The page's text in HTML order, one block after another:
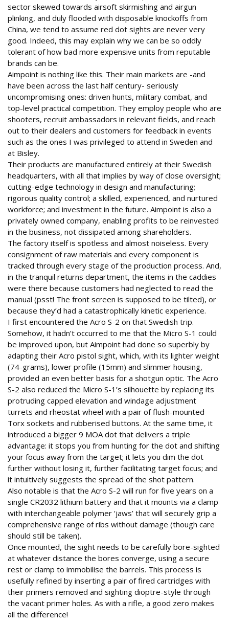
sector skewed towards airsoft skirmishing and airgun
plinking, and duly flooded with disposable knockoffs from
China, we tend to assume red dot sights are never very
good. Indeed, this may explain why we can be so oddly
tolerant of how bad more expensive units from reputable
brands can be.
Aimpoint is nothing like this. Their main markets are -and
have been across the last half century- seriously
uncompromising ones: driven hunts, military combat, and
top-level practical competition. They employ people who are
shooters, recruit ambassadors in relevant fields, and reach
out to their dealers and customers for feedback in events
such as the ones I was privileged to attend in Sweden and
at Bisley.
Their products are manufactured entirely at their Swedish
headquarters, with all that implies by way of close oversight;
cutting-edge technology in design and manufacturing;
rigorous quality control; a skilled, experienced, and nurtured
workforce; and investment in the future. Aimpoint is also a
privately owned company, enabling profits to be reinvested
in the business, not dissipated among shareholders.
The factory itself is spotless and almost noiseless. Every
consignment of raw materials and every component is
tracked through every stage of the production process. And,
in the tranquil returns department, the items in the caddies
were there because customers had neglected to read the
manual (psst! The front screen is supposed to be tilted), or
because they’d had a catastrophically kinetic experience.
I first encountered the Acro S-2 on that Swedish trip.
Somehow, it hadn’t occurred to me that the Micro S-1 could
be improved upon, but Aimpoint had done so superbly by
adapting their Acro pistol sight, which, with its lighter weight
(74-grams), lower profile (15mm) and slimmer housing,
provided an even better basis for a shotgun optic. The Acro
S-2 also reduced the Micro S-1’s silhouette by replacing its
protruding capped elevation and windage adjustment
turrets and rheostat wheel with a pair of flush-mounted
Torx sockets and rubberised buttons. At the same time, it
introduced a bigger 9 MOA dot that delivers a triple
advantage: it stops you from hunting for the dot and shifting
your focus away from the target; it lets you dim the dot
further without losing it, further facilitating target focus; and
it intuitively suggests the spread of the shot pattern.
Also notable is that the Acro S-2 will run for five years on a
single CR2032 lithium battery and that it mounts via a clamp
with interchangeable polymer ‘jaws’ that will securely grip a
comprehensive range of ribs without damage (though care
should still be taken).
Once mounted, the sight needs to be carefully bore-sighted
at whatever distance the bores converge, using a secure
rest or clamp to immobilise the barrels. This process is
usefully refined by inserting a pair of fired cartridges with
their primers removed and sighting dioptre-style through
the vacant primer holes. As with a rifle, a good zero makes
all the difference!